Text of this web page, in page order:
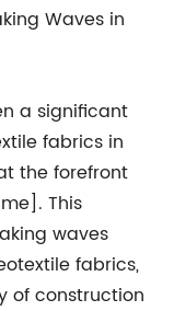
Waves in
a significant
fabrics in
the forefront
This
waves
fabrics,
of construction